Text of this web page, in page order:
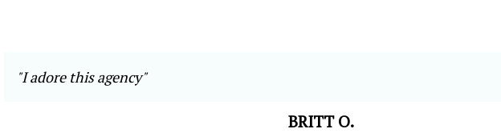
"I adore this agency"
BRITT O.